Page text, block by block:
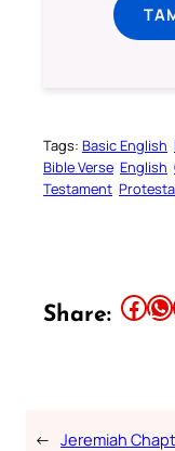
Tags: Basic English
Bible Verse English
Testament
Share: Share this article on Facebook Share this article on WhatsApp
← Jeremiah